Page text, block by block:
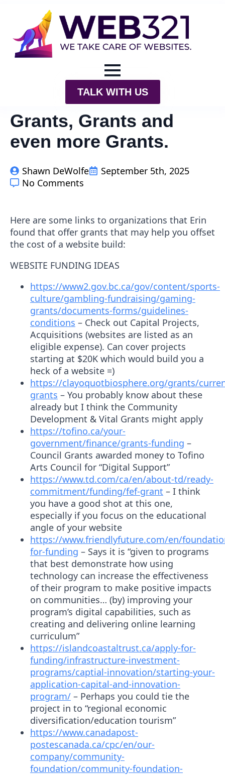
TALK WITH US
Grants, Grants and
even more Grants.
Shawn DeWolfe
September 5th, 2025
No Comments
Here are some links to organizations that Erin
found that offer grants that may help you offset
the cost of a website build:
WEBSITE FUNDING IDEAS
https://www2.gov.bc.ca/gov/content/sports-
culture/gambling-fundraising/gaming-
grants/documents-forms/guidelines-
conditions – Check out Capital Projects,
Acquisitions (websites are listed as an
eligible expense). Can cover projects
starting at $20K which would build you a
heck of a website =)
https://clayoquotbiosphere.org/grants/
grants – You probably know about these
already but I think the Community
Development & Vital Grants might apply
https://tofino.ca/your-
government/finance/grants-funding –
Council Grants awarded money to Tofino
Arts Council for “Digital Support”
https://www.td.com/ca/en/about-td/ready-
commitment/funding/fef-grant – I think
you have a good shot at this one,
especially if you focus on the educational
angle of your website
https://www.friendlyfuture.com/en/
for-funding – Says it is “given to programs
that best demonstrate how using
technology can increase the effectiveness
of their program to make positive impacts
on communities… (by) improving your
program’s digital capabilities, such as
creating and delivering online learning
curriculum”
https://islandcoastaltrust.ca/apply-for-
funding/infrastructure-investment-
programs/captial-innovation/starting-your-
application-capital-and-innovation-
program/ – Perhaps you could tie the
project in to “regional economic
diversification/education tourism”
https://www.canadapost-
postescanada.ca/cpc/en/our-
company/community-
foundation/community-foundation-